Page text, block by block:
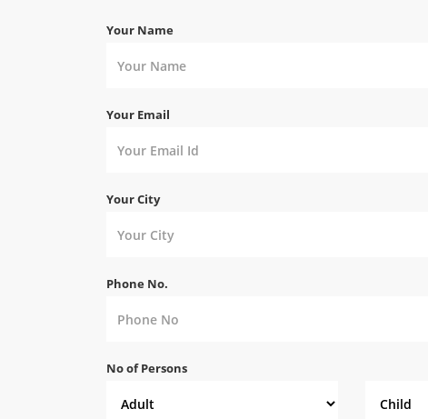
Your Name
Your Email
Your City
Phone No.
No of Persons